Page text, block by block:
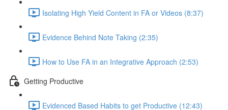
Isolating High Yield Content in FA or Videos (8:37)
Evidence Behind Note Taking (2:35)
How to Use FA in an Integrative Approach (2:53)
Getting Productive
Evidenced Based Habits to get Productive (12:43)